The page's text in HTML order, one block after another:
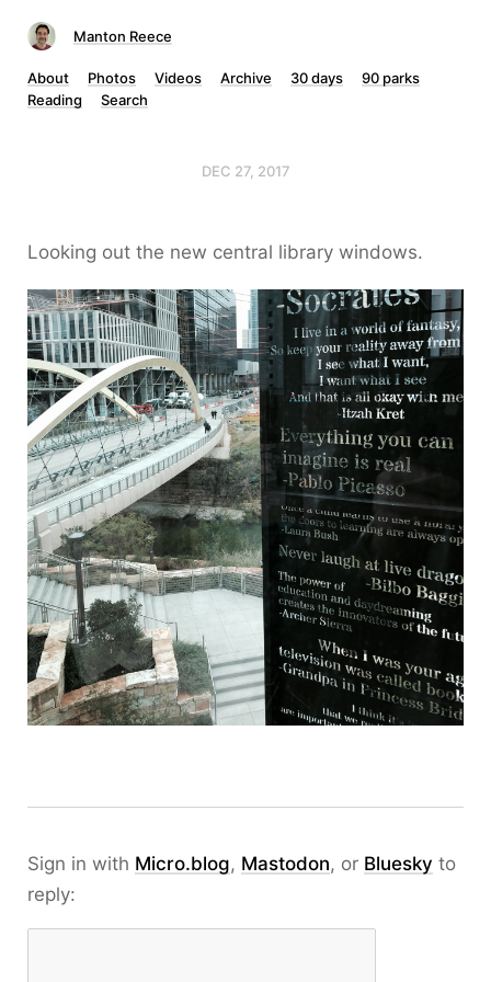
Manton Reece
About Photos Videos Archive 30 days
90 parks
Reading
Search
DEC 27, 2017
Looking out the new central library windows.
Sign in with Micro.blog, Mastodon, or Bluesky to
reply: